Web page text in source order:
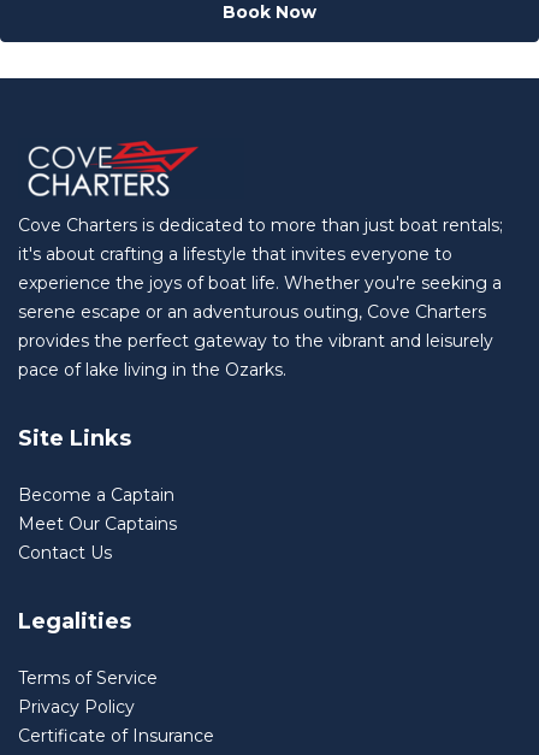
Book Now
Cove Charters is dedicated to more than just boat rentals;
it's about crafting a lifestyle that invites everyone to
experience the joys of boat life. Whether you're seeking a
serene escape or an adventurous outing, Cove Charters
provides the perfect gateway to the vibrant and leisurely
pace of lake living in the Ozarks.
Site Links
Become a Captain
Meet Our Captains
Contact Us
Legalities
Terms of Service
Privacy Policy
Certificate of Insurance